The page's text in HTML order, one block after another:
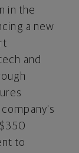
in the
a new
and
to